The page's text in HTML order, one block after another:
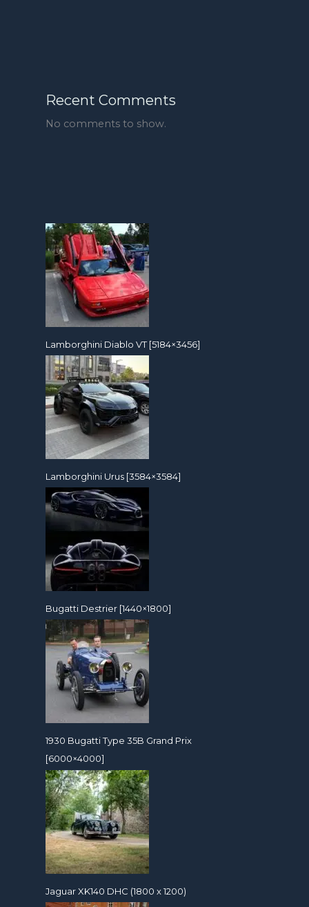
Recent Comments
No comments to show.
Lamborghini Diablo VT [5184×3456]
Lamborghini Urus [3584×3584]
Bugatti Destrier [1440×1800]
1930 Bugatti Type 35B Grand Prix
[6000×4000]
Jaguar XK140 DHC (1800 x 1200)